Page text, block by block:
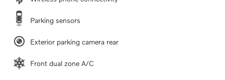
Parking sensors
Exterior parking camera rear
Front dual zone A/C